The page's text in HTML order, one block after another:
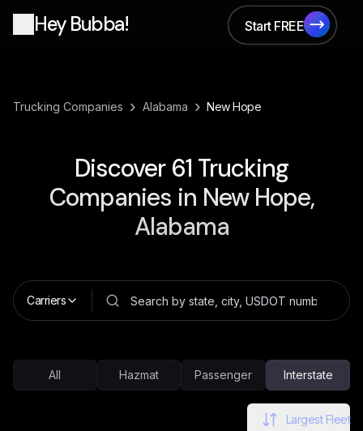
Hey Bubba!
Start FREE
Start FREE
Trucking Companies › Alabama › New Hope
Discover 61 Trucking
Companies in New Hope,
Alabama
Carriers
All Hazmat Passenger Interstate
Largest Fleet